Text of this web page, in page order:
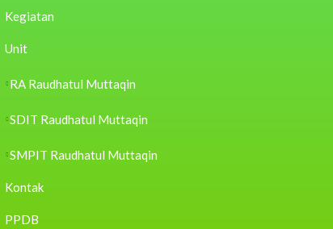
Kegiatan
Unit
RA Raudhatul Muttaqin
SDIT Raudhatul Muttaqin
SMPIT Raudhatul Muttaqin
Kontak
PPDB